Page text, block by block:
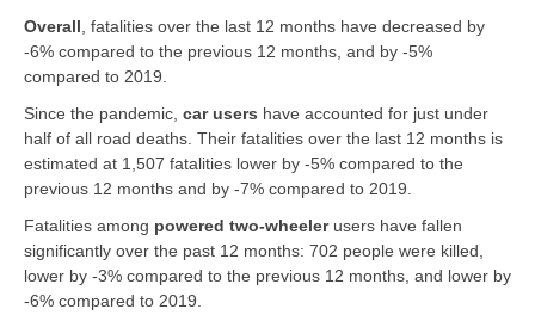
Overall fatalities over the last 12 months have decreased by
-6% compared to the previous 12 months, and by -5%
compared to 2019.
Since the pandemic, car users have accounted for just under
half of all road deaths. Their fatalities over the last 12 months is
estimated at 1,507 fatalities lower by -5% compared to the
previous 12 months and by -7% compared to 2019.
Fatalities among powered two-wheeler users have fallen
significantly over the past 12 months: 702 people were killed,
lower by -3% compared to the previous 12 months, and lower by
-6% compared to 2019.